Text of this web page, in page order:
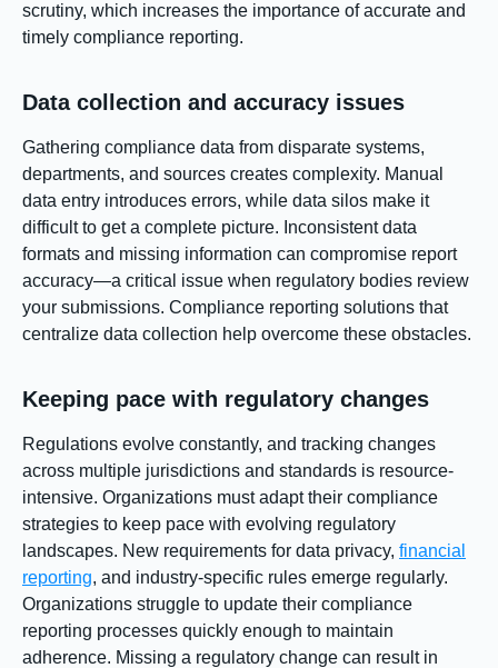
scrutiny, which increases the importance of accurate and
timely compliance reporting.
Data collection and accuracy issues
Gathering compliance data from disparate systems,
departments, and sources creates complexity. Manual
data entry introduces errors, while data silos make it
difficult to get a complete picture. Inconsistent data
formats and missing information can compromise report
accuracy—a critical issue when regulatory bodies review
your submissions. Compliance reporting solutions that
centralize data collection help overcome these obstacles.
Keeping pace with regulatory changes
Regulations evolve constantly, and tracking changes
across multiple jurisdictions and standards is resource-
intensive. Organizations must adapt their compliance
strategies to keep pace with evolving regulatory
landscapes. New requirements for data privacy, financial
reporting, and industry-specific rules emerge regularly.
Organizations struggle to update their compliance
reporting processes quickly enough to maintain
adherence. Missing a regulatory change can result in